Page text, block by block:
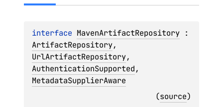
interface MavenArtifactRepository
ArtifactRepository
UrlArtifactRepository
AuthenticationSupported
MetadataSupplierAware
(source)